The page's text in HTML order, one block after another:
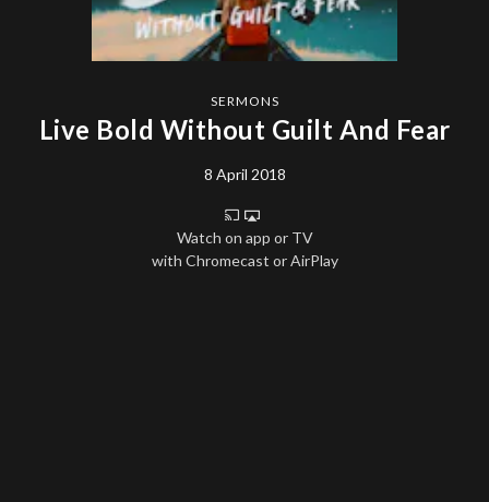
SERMONS
Live Bold Without Guilt And Fear
8 April 2018
Watch on app or TV
with Chromecast or AirPlay